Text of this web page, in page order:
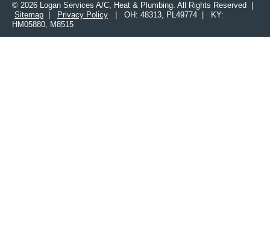
© 2026 Logan Services A/C, Heat & Plumbing. All Rights Reserved |
Sitemap
Privacy Policy | OH: 48313, PL49774 | KY:
HM05880, M8515